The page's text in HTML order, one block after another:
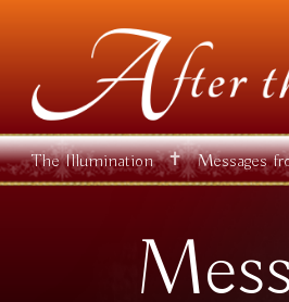
The Illumination ✝ Messages